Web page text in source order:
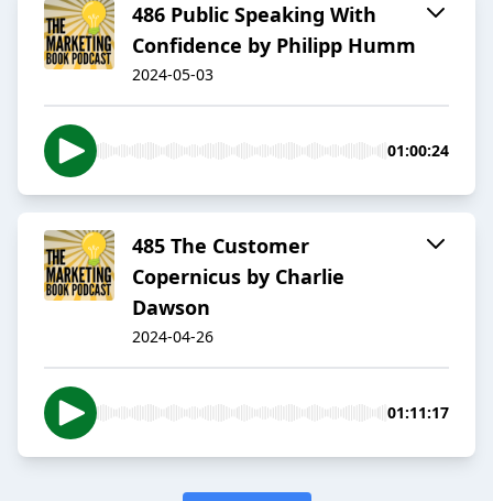
486 Public Speaking With
Confidence by Philipp Humm
2024-05-03
01:00:24
485 The Customer
Copernicus by Charlie
Dawson
2024-04-26
01:11:17